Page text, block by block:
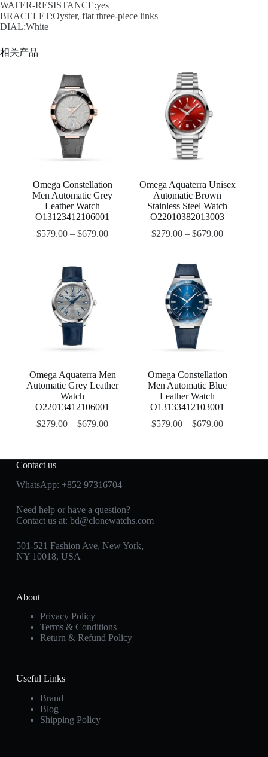
WATER-RESISTANCE:yes
BRACELET:Oyster, flat three-piece links
DIAL:White
相关产品
Omega Constellation
Men Automatic Grey
Leather Watch
O13123412106001
$579.00 –$679.00
Omega Aquaterra Unisex
Automatic Brown
Stainless Steel Watch
O22010382013003
$279.00 –$679.00
Omega Aquaterra Men
Automatic Grey Leather
Watch
O22013412106001
$279.00 –$679.00
Omega Constellation
Men Automatic Blue
Leather Watch
O13133412103001
$579.00 –$679.00
Contact us
WhatsApp: +852 97316704
Need help or have a question?
Contact us at: bd@clonewatchs.com
501-521 Fashion Ave, New York,
NY 10018, USA
About
Privacy Policy
Terms & Conditions
Return & Refund Policy
Useful Links
Brand
Blog
Shipping Policy